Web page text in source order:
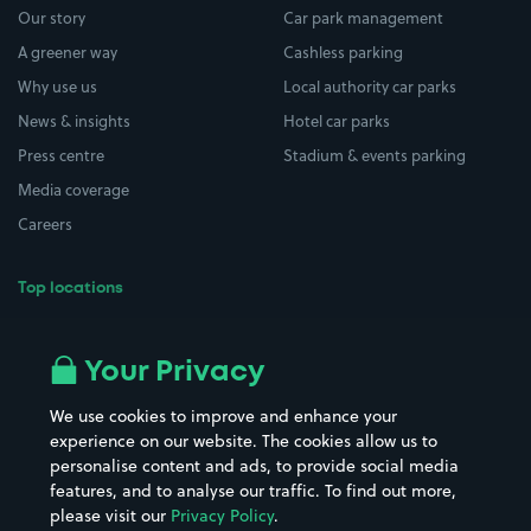
Our story
A greener way
Why use us
News & insights
Press centre
Media coverage
Careers
Top locations
All London areas
Hospitals
Hotels
Street Names
Towns & cities
Train stations
Car park management
Cashless parking
Local authority car parks
Hotel car parks
Stadium & events parking
Your Privacy
We use cookies to improve and enhance your
experience on our website. The cookies allow us to
personalise content and ads, to provide social media
features, and to analyse our traffic. To find out more,
please visit our Privacy Policy.